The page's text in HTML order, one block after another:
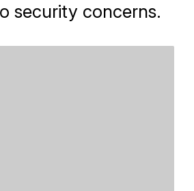
security concerns.